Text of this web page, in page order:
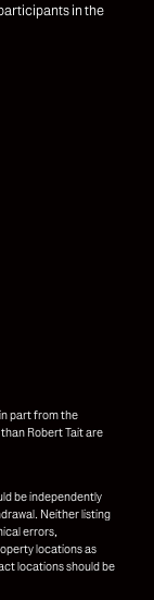
in the
part from the
Robert Tait are
be independently
Neither listing
errors,
locations as
locations should be